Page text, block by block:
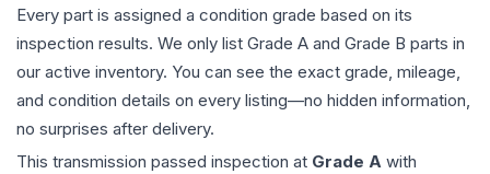
Every part is assigned a condition grade based on its
inspection results. We only list Grade A and Grade B parts in
our active inventory. You can see the exact grade, mileage,
and condition details on every listing—no hidden information,
no surprises after delivery.
This transmission passed inspection at Grade A with